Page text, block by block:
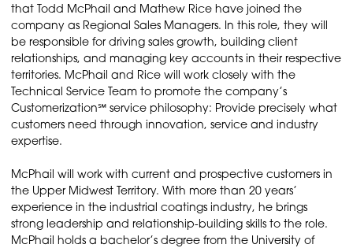
that Todd McPhail and Mathew Rice have joined the
company as Regional Sales Managers. In this role, they will
be responsible for driving sales growth, building client
relationships, and managing key accounts in their respective
territories. McPhail and Rice will work closely with the
Technical Service Team to promote the company’s
Customerization℠ service philosophy: Provide precisely what
customers need through innovation, service and industry
expertise.
McPhail will work with current and prospective customers in
the Upper Midwest Territory. With more than 20 years’
experience in the industrial coatings industry, he brings
strong leadership and relationship-building skills to the role.
McPhail holds a bachelor’s degree from the University of